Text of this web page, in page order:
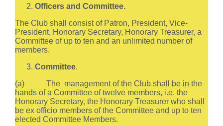
Officers and Committee.
The Club shall consist of Patron, President, Vice-
President, Honorary Secretary, Honorary Treasurer, a
Committee of up to ten and an unlimited number of
members.
Committee.
(a) The management of the Club shall be in the
hands of a Committee of twelve members, i.e. the
Honorary Secretary, the Honorary Treasurer who shall
be ex officio members of the Committee and up to ten
elected Committee Members.